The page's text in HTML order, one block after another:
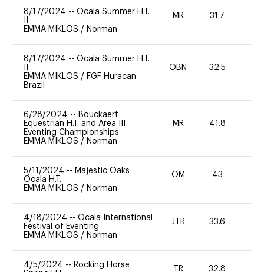
8/17/2024 -- Ocala Summer H.T.
EMMA MIKLOS / Norman
MR 31.7
8/17/2024 -- Ocala Summer H.T.
EMMA MIKLOS / FGF Huracan
Brazil
OBN 32.5
6/28/2024 -- Bouckaert
Equestrian H.T. and Area III
Eventing Championships
EMMA MIKLOS / Norman
MR 41.8
5/11/2024 -- Majestic Oaks
Ocala H.T.
EMMA MIKLOS / Norman
OM 43
4/18/2024 -- Ocala International
Festival of Eventing
EMMA MIKLOS / Norman
JTR 33.6
4/5/2024 -- Rocking Horse
TR 32.8